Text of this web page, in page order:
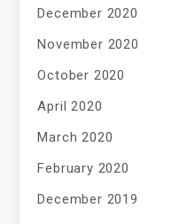
December 2020
November 2020
October 2020
April 2020
March 2020
February 2020
December 2019